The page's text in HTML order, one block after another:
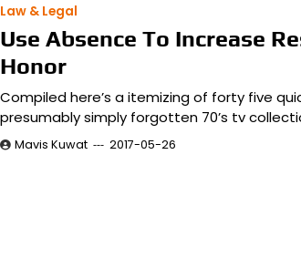
Law & Legal
Use Absence To Increase
Honor
Compiled here’s a itemizing of forty five
presumably simply forgotten 70’s tv
Mavis Kuwat 2017-05-26